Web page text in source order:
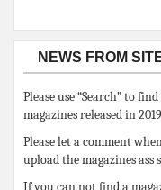
NEWS FROM
Please use “Search” to
magazines released in
Please let a comment
upload the magazines ass
If you can not find a